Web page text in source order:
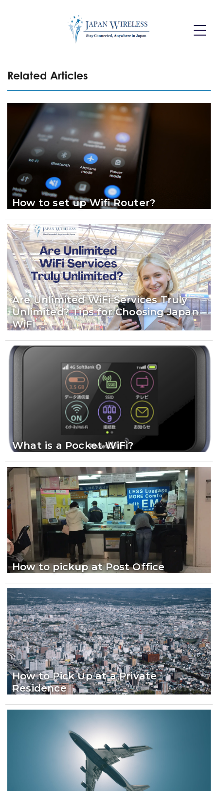
Toggle
Related Articles
How to set up Wifi Router?
Are Unlimited WiFi Services Truly
Unlimited? Tips for Choosing Japan
WiFi
What is a Pocket WiFi?
How to pickup at Post Office
How to Pick Up at a Private
Residence